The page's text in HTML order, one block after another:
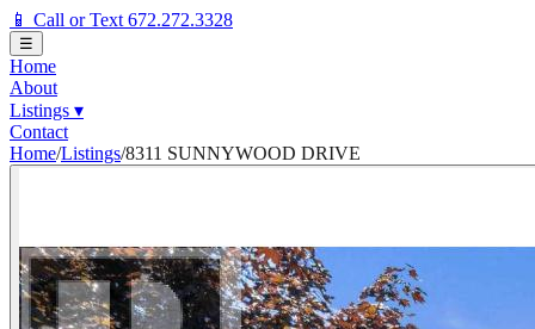
📱 Call or Text 672.272.3328
☰
Home
About
Listings ▾
Contact
Home/Listings/8311 SUNNYWOOD DRIVE